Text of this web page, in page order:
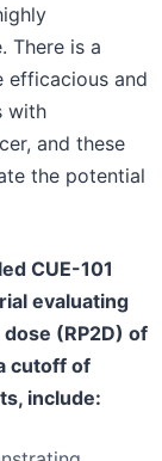
There is a
efficacious and
with
and these
the potential
CUE-101
evaluating
(RP2D) of
cutoff of
include: